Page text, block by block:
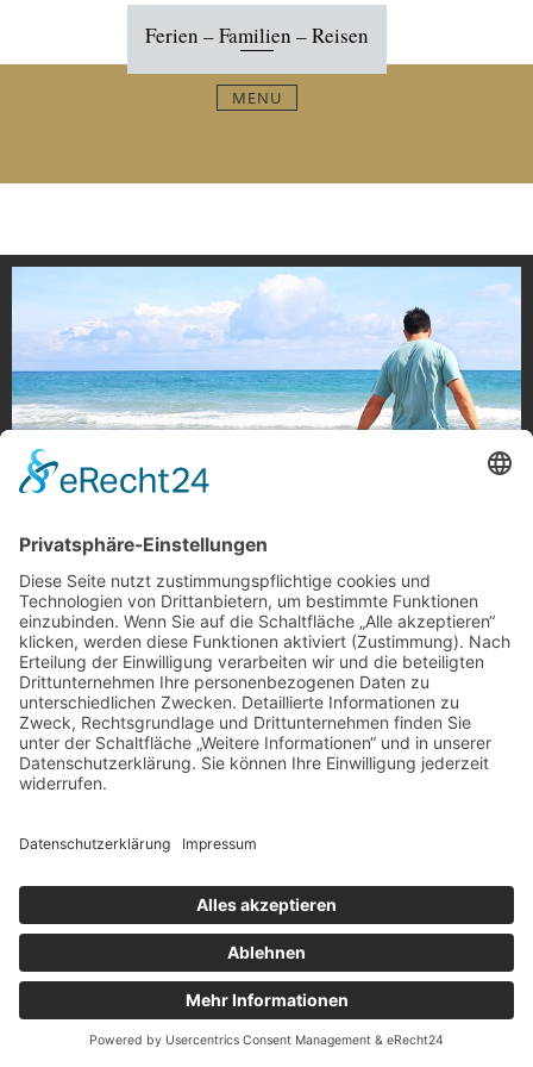
content
Ferien – Familien – Reisen
MENU
START2
Impressum Datenschutz
Copyright © 2026 Ferienfamilienreisen. All rights reserved.